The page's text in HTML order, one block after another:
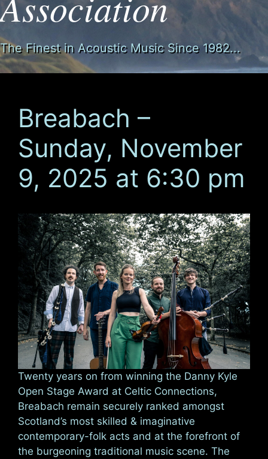
The Finest in Acoustic Music Since 1982...
Breabach –
Sunday, November
9, 2025 at 6:30 pm
Twenty years on from winning the Danny Kyle
Open Stage Award at Celtic Connections,
Breabach remain securely ranked amongst
Scotland’s most skilled & imaginative
contemporary-folk acts and at the forefront of
the burgeoning traditional music scene. The